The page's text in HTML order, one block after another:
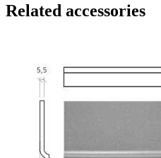
Related accessories